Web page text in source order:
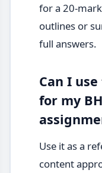
for a 20-
outlines or
full answers.
Can I
for my
Use it as a
content